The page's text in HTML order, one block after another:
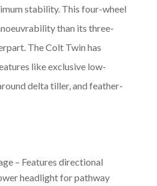
stability. This four-wheel
than its three-
The Colt Twin has
like exclusive low-
delta tiller, and feather-
– Features directional
headlight for pathway